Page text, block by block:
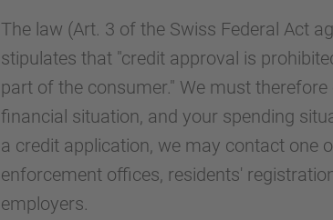
The law (Art. 3 of the Swiss Federal Act
stipulates that "credit approval is
part of the consumer." We must
financial situation, and your spending
a credit application, we may contact one
enforcement offices, residents'
employers.